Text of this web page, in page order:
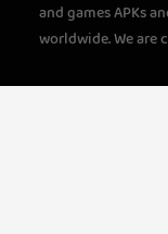
and games APKs
worldwide. We